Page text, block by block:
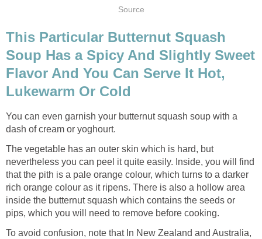
Source
This Particular Butternut Squash
Soup Has a Spicy And Slightly Sweet
Flavor And You Can Serve It Hot,
Lukewarm Or Cold
You can even garnish your butternut squash soup with a
dash of cream or yoghourt.
The vegetable has an outer skin which is hard, but
nevertheless you can peel it quite easily. Inside, you will find
that the pith is a pale orange colour, which turns to a darker
rich orange colour as it ripens. There is also a hollow area
inside the butternut squash which contains the seeds or
pips, which you will need to remove before cooking.
To avoid confusion, note that In New Zealand and Australia,